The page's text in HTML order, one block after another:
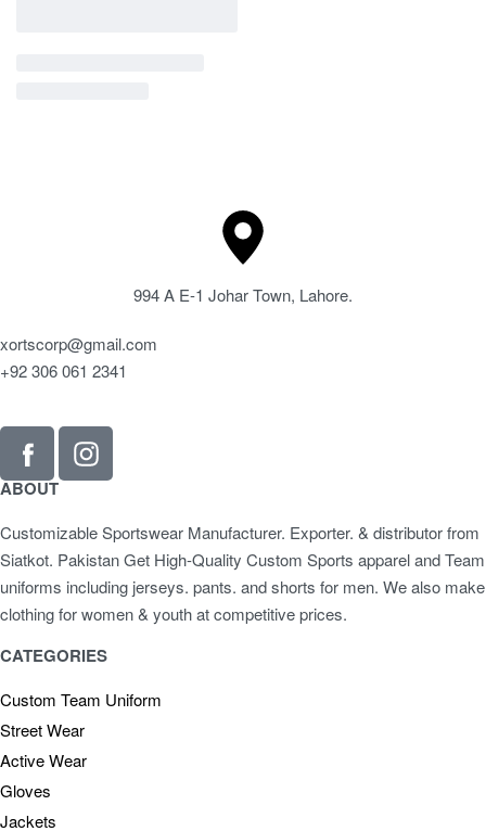
994 A E-1 Johar Town, Lahore.
xortscorp@gmail.com
+92 306 061 2341
ABOUT
Customizable Sportswear Manufacturer. Exporter. & distributor from
Siatkot. Pakistan Get High-Quality Custom Sports apparel and Team
uniforms including jerseys. pants. and shorts for men. We also make
clothing for women & youth at competitive prices.
CATEGORIES
Custom Team Uniform
Street Wear
Active Wear
Gloves
Jackets